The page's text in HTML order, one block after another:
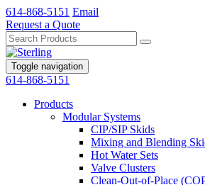
614-868-5151 Email
Request a Quote
Toggle navigation
614-868-5151
Products
Modular Systems
CIP/SIP Skids
Mixing and Blending
Hot Water Sets
Valve Clusters
Clean-Out-of-Place